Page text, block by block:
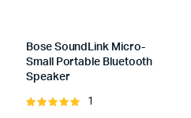
Bose SoundLink Micro-
Small Portable Bluetooth
Speaker
Rated
1